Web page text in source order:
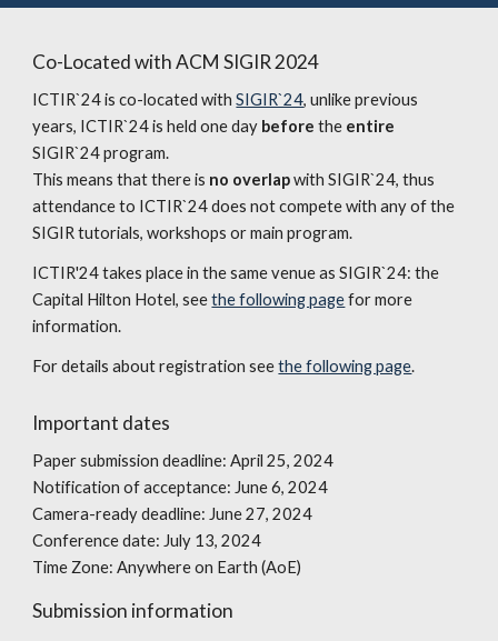
Co-Located with ACM SIGIR 2024
ICTIR`24 is co-located withSIGIR`24, unlike previous
years, ICTIR`24 is held one day before the entire
SIGIR`24 program.
This means that there is no overlapwith SIGIR`24, thus
attendance to ICTIR`24 does not compete with any of the
SIGIR tutorials, workshops or main program.
ICTIR'24 takes place in the same venue as SIGIR`24: the
Capital Hilton Hotel, seethe following pagefor more
information.
For details about registration seethe following page.
Important dates
Paper submission deadline: April 25, 2024
Notification of acceptance: June 6, 2024
Camera-ready deadline: June 27, 2024
Conference date: July 13, 2024
Time Zone: Anywhere on Earth (AoE)
Submission information